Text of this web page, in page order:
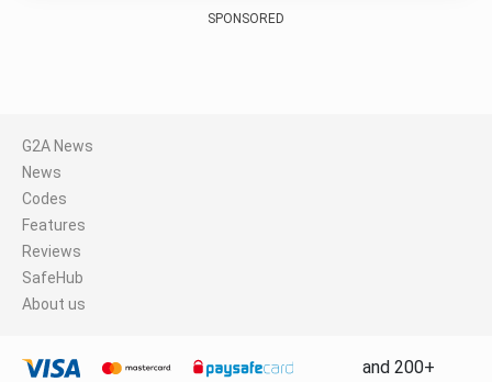
SPONSORED
G2A News
News
Codes
Features
Reviews
SafeHub
About us
and 200+